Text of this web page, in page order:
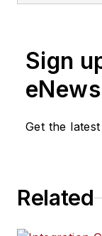
Sign
Get the
Related